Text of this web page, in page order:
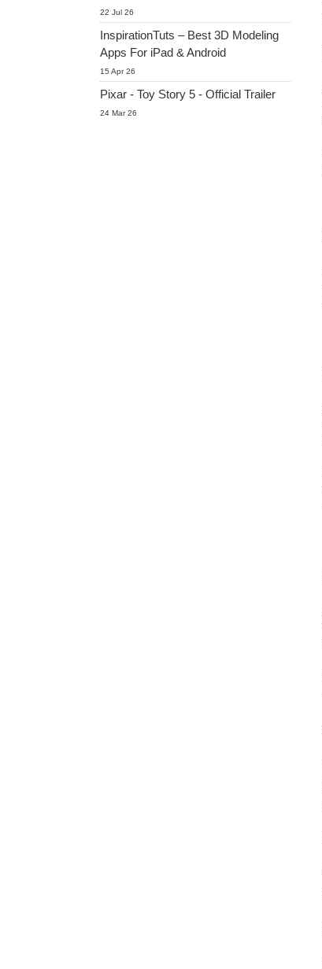
22 Jul 26
InspirationTuts – Best 3D Modeling
Apps For iPad & Android
15 Apr 26
Pixar - Toy Story 5 - Official Trailer
24 Mar 26